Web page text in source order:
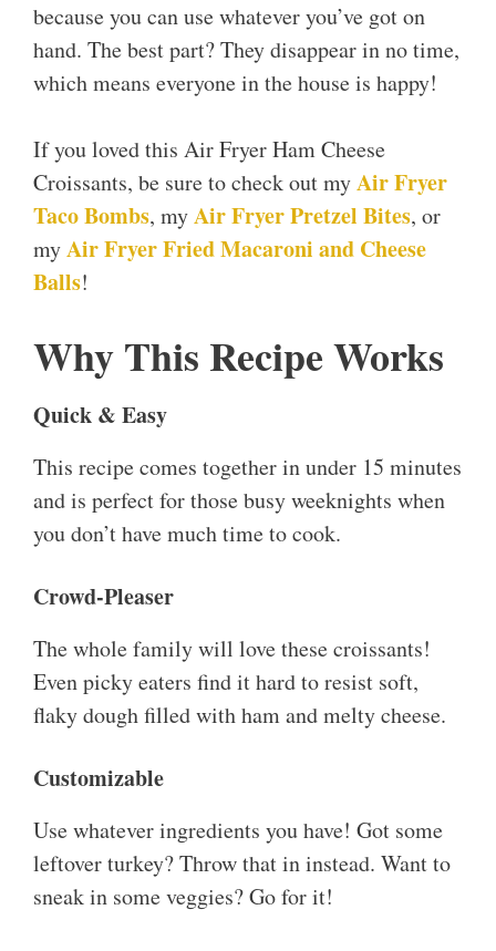
because you can use whatever you’ve got on
hand. The best part? They disappear in no time,
which means everyone in the house is happy!
If you loved this Air Fryer Ham Cheese
Croissants, be sure to check out myAir Fryer
Taco Bombs, myAir Fryer Pretzel Bites, or
myAir Fryer Fried Macaroni and Cheese
Balls!
Why This Recipe Works
Quick & Easy
This recipe comes together in under 15 minutes
and is perfect for those busy weeknights when
you don’t have much time to cook.
Crowd-Pleaser
The whole family will love these croissants!
Even picky eaters find it hard to resist soft,
flaky dough filled with ham and melty cheese.
Customizable
Use whatever ingredients you have! Got some
leftover turkey? Throw that in instead. Want to
sneak in some veggies? Go for it!